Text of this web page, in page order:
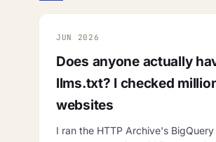
JUN 2026
Does anyone actually
llms.txt? I checked
websites
I ran the HTTP Archive's